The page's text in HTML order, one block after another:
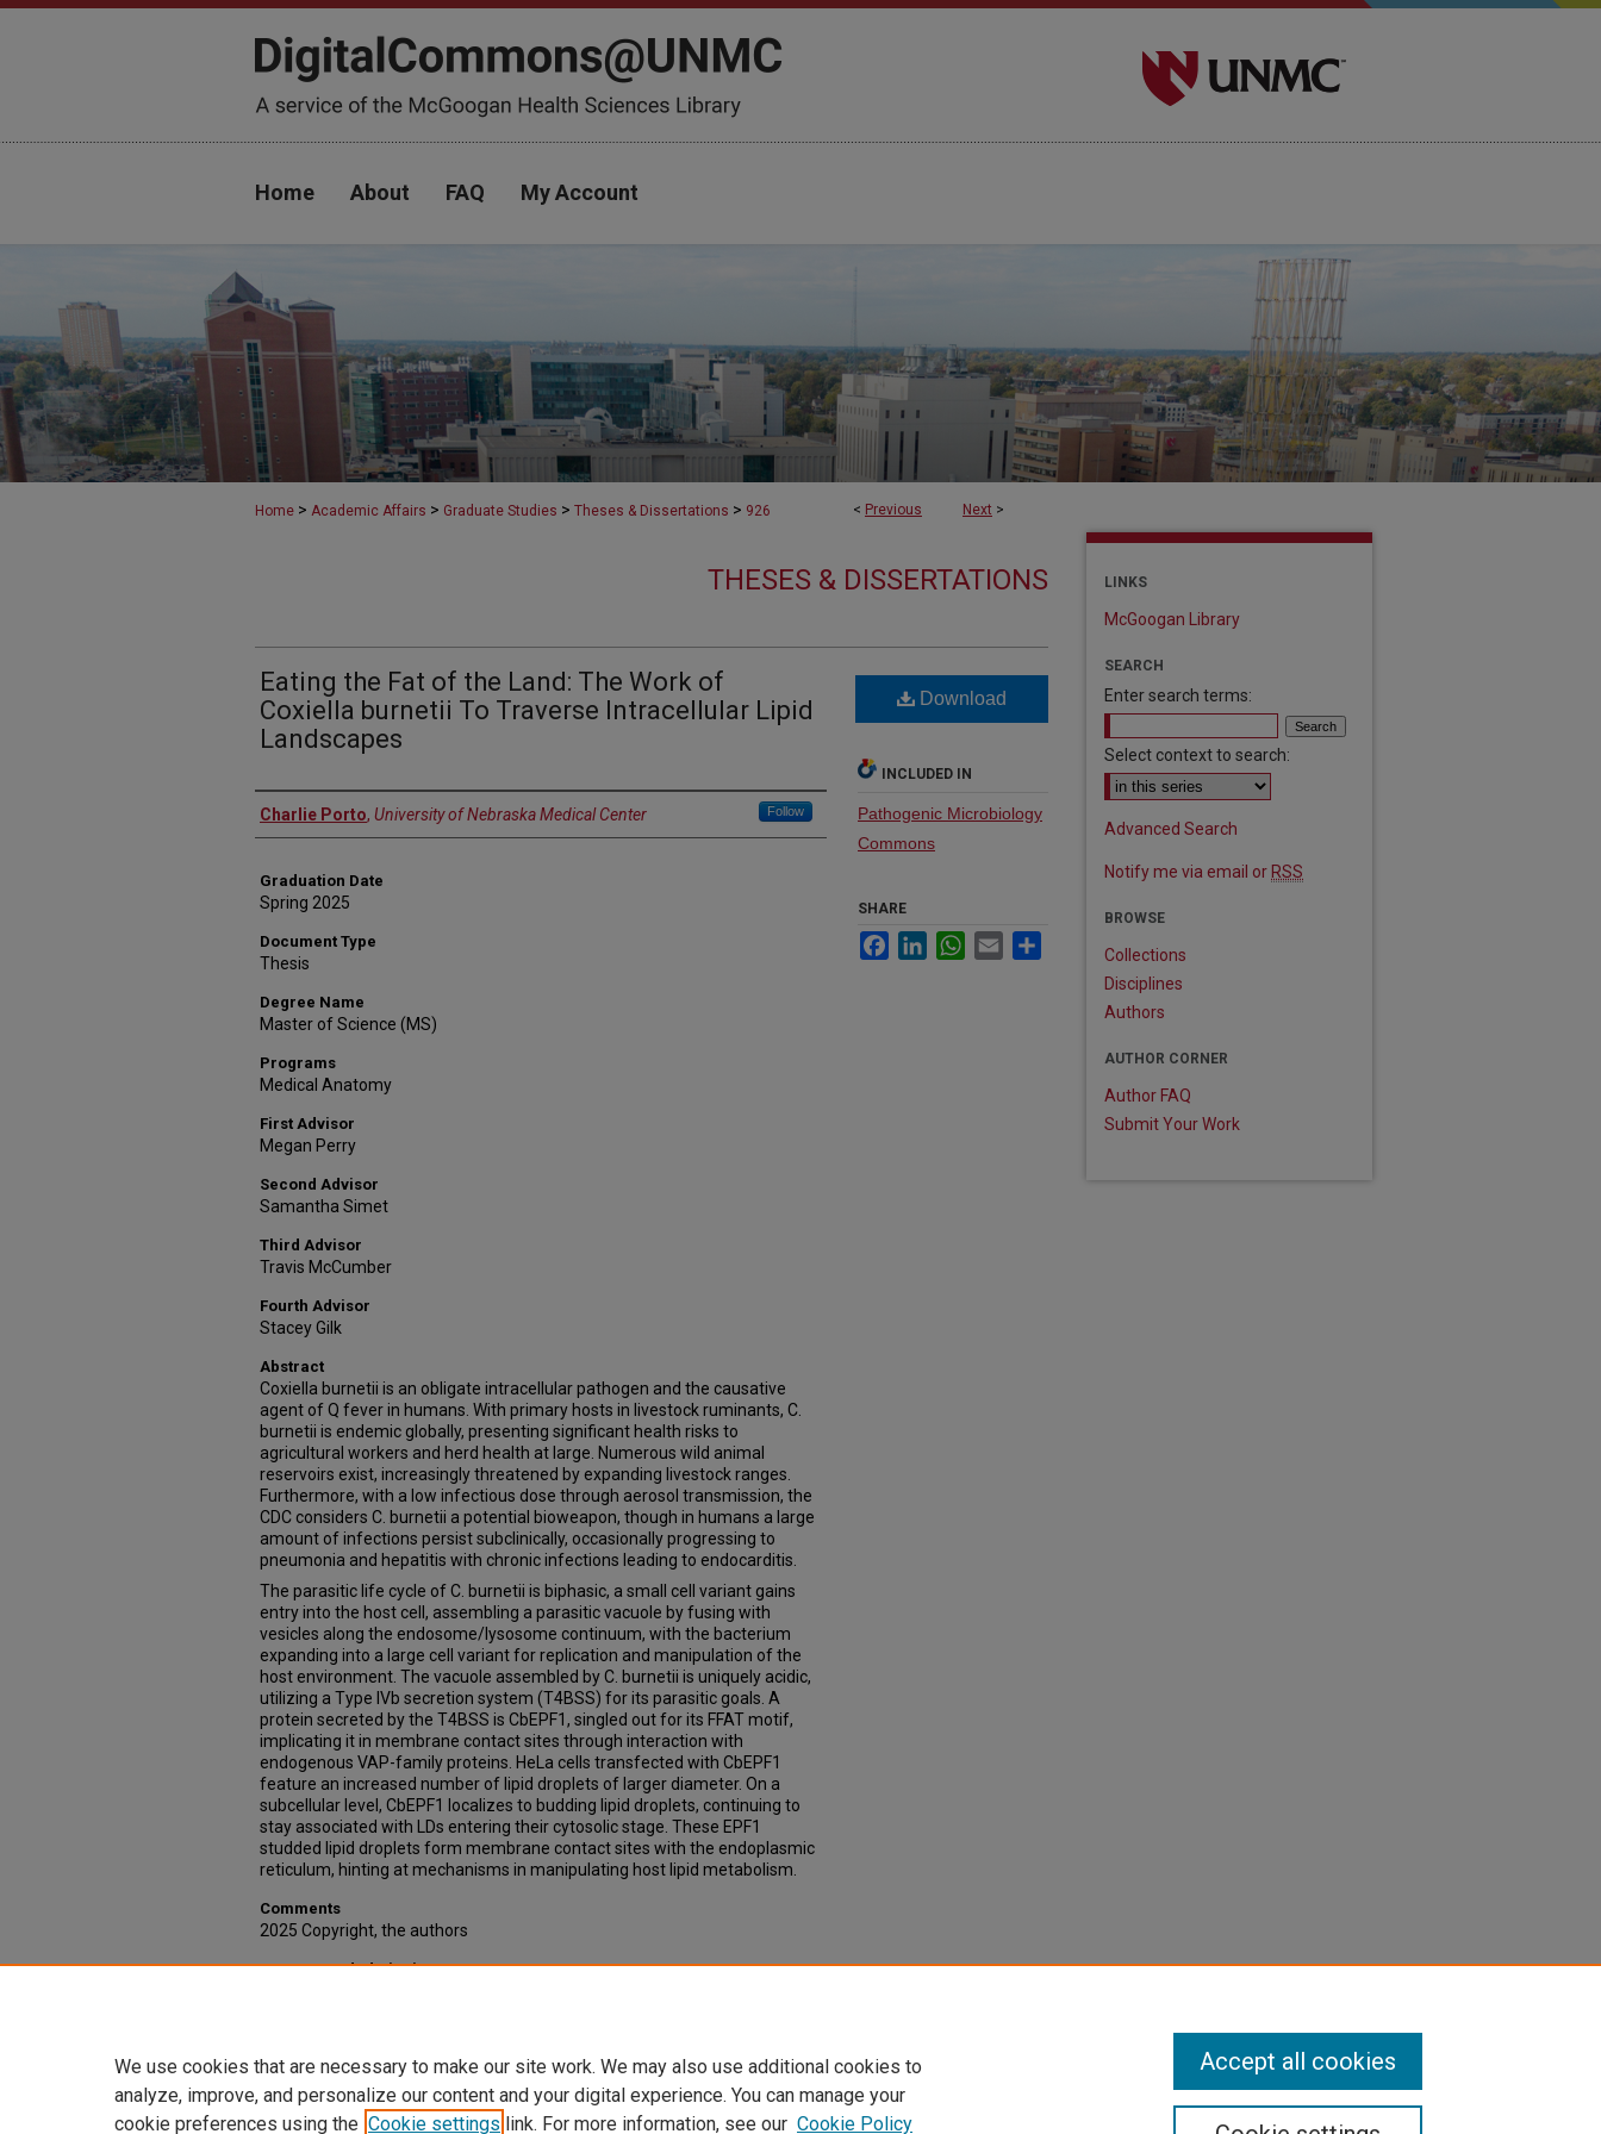
Home About FAQ My Account
< Previous Next >
Home > Academic Affairs > Graduate Studies > Theses & Dissertations > 926
THESES & DISSERTATIONS
Eating the Fat of the Land: The Work of
Coxiella burnetii To Traverse Intracellular Lipid
Landscapes
Author
Charlie Porto, University of Nebraska Medical Center Follow
Graduation Date
Spring 2025
Document Type
Thesis
Degree Name
Master of Science (MS)
Programs
Medical Anatomy
First Advisor
Megan Perry
Second Advisor
Samantha Simet
Third Advisor
Travis McCumber
Fourth Advisor
Stacey Gilk
Abstract
Coxiella burnetii is an obligate intracellular pathogen and the causative
agent of Q fever in humans. With primary hosts in livestock ruminants, C.
burnetii is endemic globally, presenting significant health risks to
agricultural workers and herd health at large. Numerous wild animal
reservoirs exist, increasingly threatened by expanding livestock ranges.
Furthermore, with a low infectious dose through aerosol transmission, the
CDC considers C. burnetii a potential bioweapon, though in humans a large
amount of infections persist subclinically, occasionally progressing to
pneumonia and hepatitis with chronic infections leading to endocarditis.
The parasitic life cycle of C. burnetii is biphasic, a small cell variant gains
entry into the host cell, assembling a parasitic vacuole by fusing with
vesicles along the endosome/lysosome continuum, with the bacterium
expanding into a large cell variant for replication and manipulation of the
host environment. The vacuole assembled by C. burnetii is uniquely acidic,
utilizing a Type IVb secretion system (T4BSS) for its parasitic goals. A
protein secreted by the T4BSS is CbEPF1, singled out for its FFAT motif,
implicating it in membrane contact sites through interaction with
endogenous VAP-family proteins. HeLa cells transfected with CbEPF1
feature an increased number of lipid droplets of larger diameter. On a
subcellular level, CbEPF1 localizes to budding lipid droplets, continuing to
stay associated with LDs entering their cytosolic stage. These EPF1
studded lipid droplets form membrane contact sites with the endoplasmic
reticulum, hinting at mechanisms in manipulating host lipid metabolism.
Comments
2025 Copyright, the authors
Recommended Citation
Download
INCLUDED IN
Pathogenic Microbiology
Commons
SHARE
FacebookLinkedInWhatsApp
Email
LINKS
McGoogan Library
SEARCH
Enter search terms:
Select context to search:
Advanced Search
Notify me via email or RSS
BROWSE
Collections
Disciplines
Authors
AUTHOR CORNER
Author FAQ
Submit Your Work
We use cookies that are necessary to make our site work. We may also use additional cookies to
analyze, improve, and personalize our content and your digital experience. You can manage your
cookie preferences using the Cookie settings link. For more information, see our Cookie Policy
Accept all cookies